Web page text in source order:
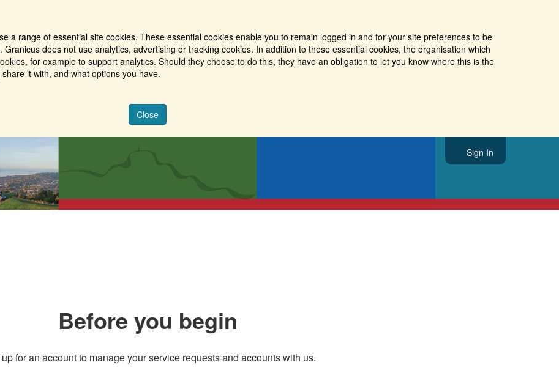
a range of essential site cookies. These essential cookies enable you to remain logged in and for your site preferences to be
does not use analytics, advertising or tracking cookies. In addition to these essential cookies, the organisation which
for example to support analytics. Should they choose to do this, they have an obligation to let you know where this is the
it with, and what options you have.
Close
Sign In
Before you begin
for an account to manage your service requests and accounts with us.